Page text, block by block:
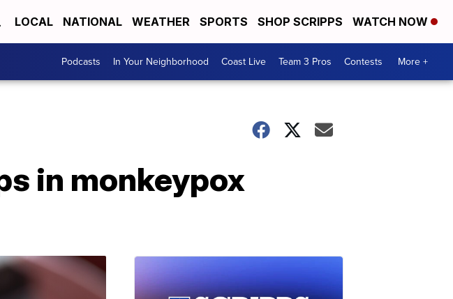
LOCAL NATIONAL WEATHER SPORTS SHOP SCRIPPS WATCH NOW
Podcasts In Your Neighborhood Coast Live Team 3 Pros Contests More +
in monkeypox